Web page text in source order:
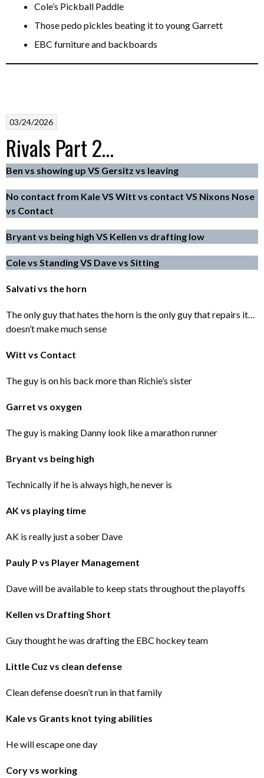
Cole’s Pickball Paddle
Those pedo pickles beating it to young Garrett
EBC furniture and backboards
03/24/2026
Rivals Part 2…
Ben vs showing up VS Gersitz vs leaving
No contact from Kale VS Witt vs contact VS Nixons Nose
vs Contact
Bryant vs being high VS Kellen vs drafting low
Cole vs Standing VS Dave vs Sitting
Salvati vs the horn
The only guy that hates the horn is the only guy that repairs it…
doesn’t make much sense
Witt vs Contact
The guy is on his back more than Richie’s sister
Garret vs oxygen
The guy is making Danny look like a marathon runner
Bryant vs being high
Technically if he is always high, he never is
AK vs playing time
AK is really just a sober Dave
Pauly P vs Player Management
Dave will be available to keep stats throughout the playoffs
Kellen vs Drafting Short
Guy thought he was drafting the EBC hockey team
Little Cuz vs clean defense
Clean defense doesn’t run in that family
Kale vs Grants knot tying abilities
He will escape one day
Cory vs working